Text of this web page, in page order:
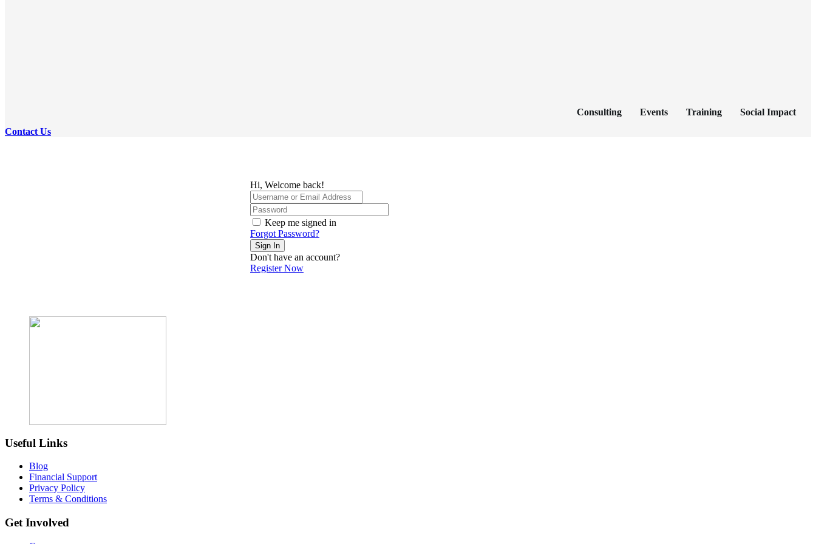
Consulting Events Training
Social Impact
Contact Us
Hi, Welcome back!
Keep me signed in
Forgot Password?
Sign In
Don't have an account?
Register Now
Useful Links
Blog
Financial Support
Privacy Policy
Terms & Conditions
Get Involved